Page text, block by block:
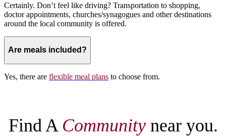
Certainly. Don’t feel like driving? Transportation to shopping,
doctor appointments, churches/synagogues and other destinations
around the local community is offered.
Are meals included?
Yes, there are flexible meal plans to choose from.
Find A Communitynear you.